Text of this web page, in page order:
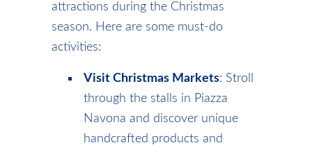
attractions during the Christmas
season. Here are some must-do
activities:
Visit Christmas Markets: Stroll
through the stalls in Piazza
Navona and discover unique
handcrafted products and